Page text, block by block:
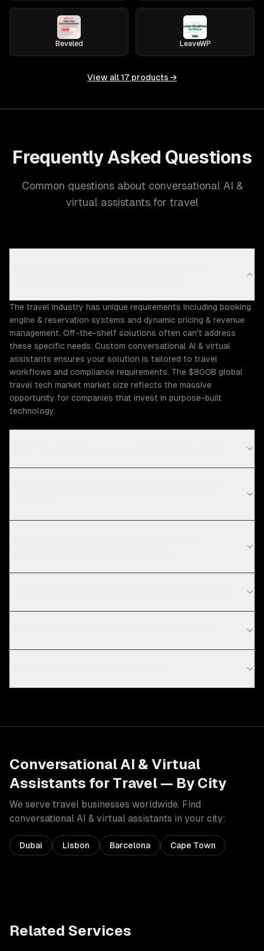
Beveled LeaveWP
View all 17 products →
Frequently Asked Questions
Common questions about conversational AI &
virtual assistants for travel
The travel industry has unique requirements including booking
engine & reservation systems and dynamic pricing & revenue
management. Off-the-shelf solutions often can't address
these specific needs. Custom conversational AI & virtual
assistants ensures your solution is tailored to travel
workflows and compliance requirements. The $800B global
travel tech market market size reflects the massive
opportunity for companies that invest in purpose-built
technology.
Conversational AI & Virtual
Assistants for Travel — By City
We serve travel businesses worldwide. Find
conversational AI & virtual assistants in your city:
Dubai Lisbon Barcelona Cape Town
Related Services